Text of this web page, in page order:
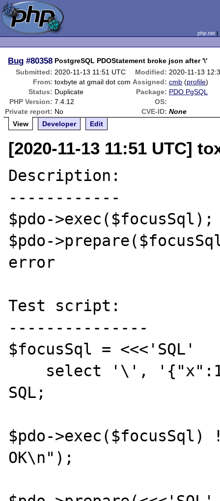
php.net
Bug #80358 PostgreSQL PDOStatement broke json after '\'
Submitted: 2020-11-13 11:51 UTC Modified: 2020-11-13
From: toxbyte at gmail dot com Assigned: cmb (profile)
Status: Duplicate Package: PDO PgSQL
PHP Version: 7.4.12
OS:
Private report: No CVE-ID: None
View
Developer Edit
[2020-11-13 11:51 UTC]
Description:
------------
$pdo-
$pdo-
error
Test script:
---------------
$focusSql = <<<'SQL'
SQL;
$pdo-
OK\n");